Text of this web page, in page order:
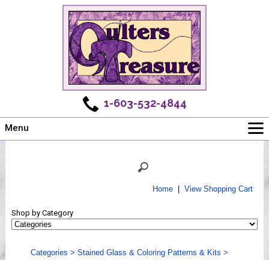
1-603-532-4844
Menu
Shows
Webinar, Tips & Tricks
Home| View Shopping Cart
Shop by Category
Categories > Stained Glass & Coloring Patterns & Kits >